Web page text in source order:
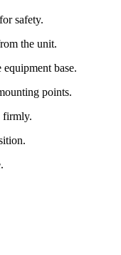
safety.
the unit.
base.
points.
firmly.